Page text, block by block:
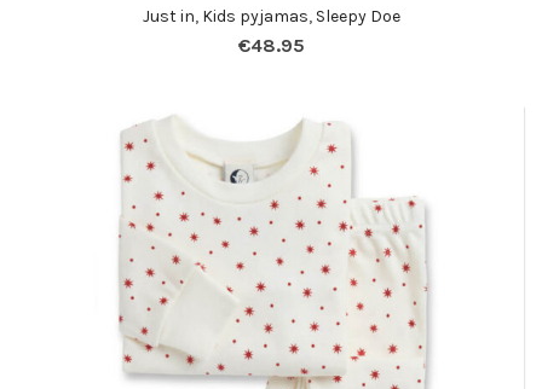
Just in, Kids pyjamas, Sleepy Doe
€48.95